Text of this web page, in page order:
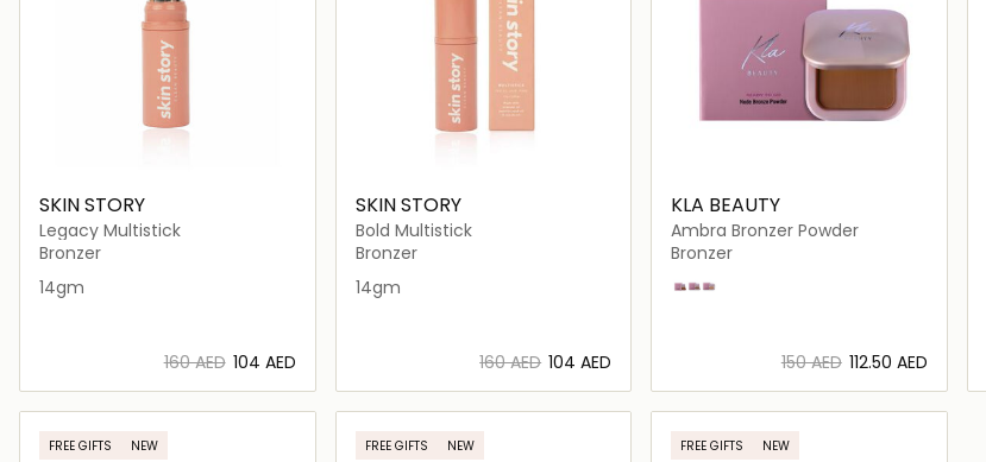
SKIN STORY
Legacy Multistick
Bronzer
14gm
⁦160⁩ AED ⁦104⁩ AED
Loading details…
SKIN STORY
Bold Multistick
Bronzer
14gm
⁦160⁩ AED ⁦104⁩ AED
Loading details…
KLA BEAUTY
Ambra Bronzer Powder
Bronzer
Ambra
Bronzo
Nudo
⁦150⁩ AED ⁦112.50⁩ AED
Loading details…
FREE GIFTS NEW FREE GIFTS NEW FREE GIFTS NEW